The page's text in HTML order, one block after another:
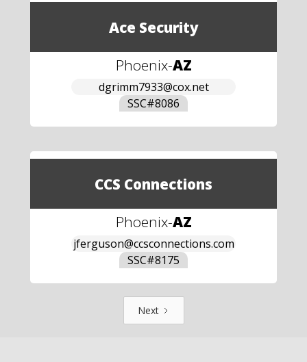
Ace Security
Phoenix-AZ
dgrimm7933@cox.net
SSC#8086
CCS Connections
Phoenix-AZ
jferguson@ccsconnections.com
SSC#8175
Next